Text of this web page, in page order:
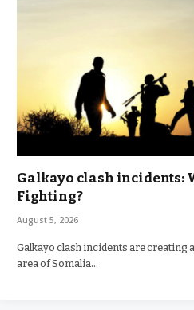
Galkayo clash incidents:
Fighting?
August 5, 2026
Galkayo clash incidents are creating
area of Somalia…